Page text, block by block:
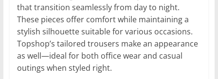
that transition seamlessly from day to night.
These pieces offer comfort while maintaining a
stylish silhouette suitable for various occasions.
Topshop’s tailored trousers make an appearance
as well—ideal for both office wear and casual
outings when styled right.